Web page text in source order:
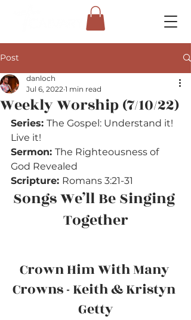
Post
Weekly Worship (7/10/22)
danloch
Jul 6, 2022 1 min read
Series: The Gospel: Understand it!
Live it!
Sermon: The Righteousness of
God Revealed
Scripture: Romans 3:21-31
Songs We’ll Be Singing
Together
Crown Him With Many
Crowns - Keith & Kristyn
Getty